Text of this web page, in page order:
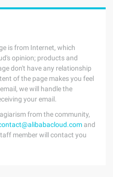
is from Internet, which
opinion; products and
don't have any relationship
of the page makes you feel
we will handle the
your email.
from the community,
and
member will contact you